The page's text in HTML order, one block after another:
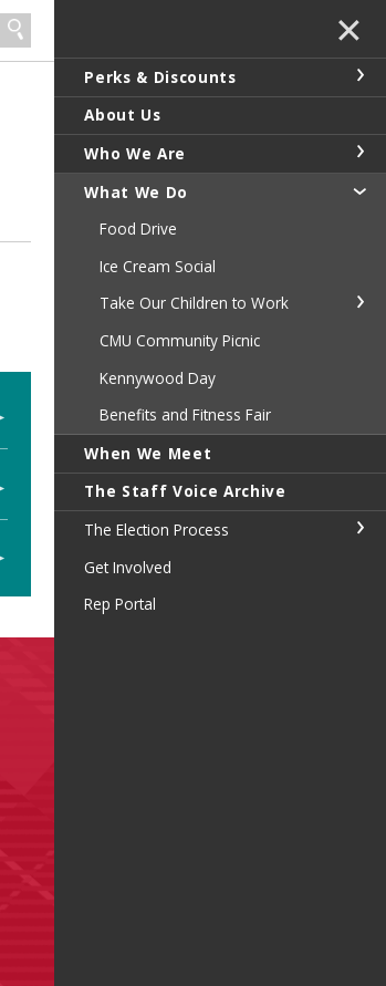
✕
Perks & Discounts
About Us
Who We Are
What We Do
Food Drive
Ice Cream Social
Take Our Children to Work
CMU Community Picnic
Kennywood Day
Benefits and Fitness Fair
When We Meet
The Staff Voice Archive
The Election Process
Get Involved
Rep Portal